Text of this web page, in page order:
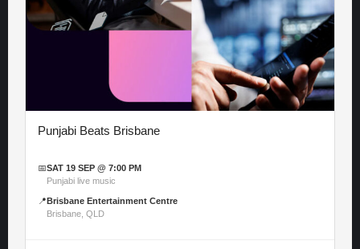
Punjabi Beats Brisbane
📅SAT 19 SEP @ 7:00 PM
Punjabi live music
📍 Brisbane Entertainment Centre
Brisbane, QLD